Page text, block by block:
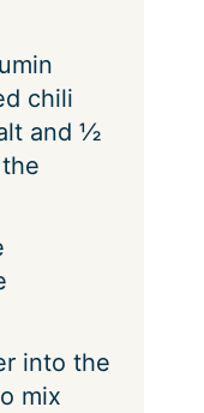
chili
and ½
into the
mix